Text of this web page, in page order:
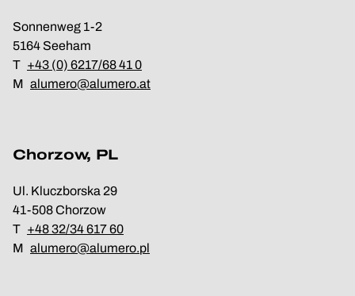
Sonnenweg 1-2
5164 Seeham
T +43 (0) 6217/68 41 0
M alumero@alumero.at
Chorzow, PL
Ul. Kluczborska 29
41-508 Chorzow
T +48 32/34 617 60
M alumero@alumero.pl